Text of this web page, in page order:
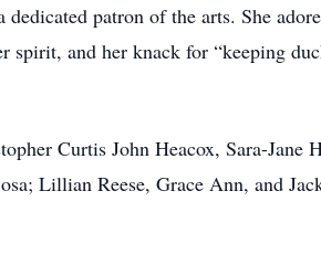
patron of the arts. She
and her knack for “keeping
Curtis John Heacox, Sara-Jane
Lillian Reese, Grace Ann, and